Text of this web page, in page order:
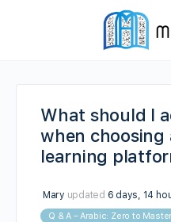
What should I
when choosing
learning
Mary updated 6 days, 14
Q & A – Arabic: Zero to